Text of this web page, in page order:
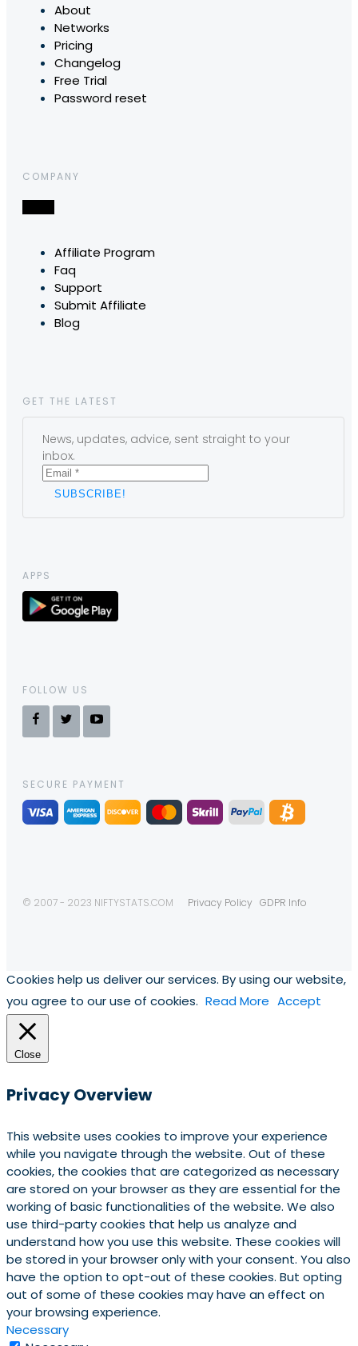
About
Networks
Pricing
Changelog
Free Trial
Password reset
COMPANY
Affiliate Program
Faq
Support
Submit Affiliate
Blog
GET THE LATEST
News, updates, advice, sent straight to your
inbox.
APPS
FOLLOW US
SECURE PAYMENT
© 2007 - 2023 NIFTYSTATS.COM Privacy Policy GDPR Info
Cookies help us deliver our services. By using our website,
you agree to our use of cookies. Read More Accept
Close
Privacy Overview
This website uses cookies to improve your experience
while you navigate through the website. Out of these
cookies, the cookies that are categorized as necessary
are stored on your browser as they are essential for the
working of basic functionalities of the website. We also
use third-party cookies that help us analyze and
understand how you use this website. These cookies will
be stored in your browser only with your consent. You also
have the option to opt-out of these cookies. But opting
out of some of these cookies may have an effect on
your browsing experience.
Necessary